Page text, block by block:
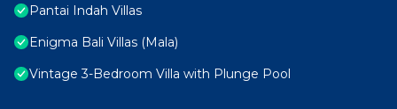
Pantai Indah Villas
Enigma Bali Villas (Mala)
Vintage 3-Bedroom Villa with Plunge Pool